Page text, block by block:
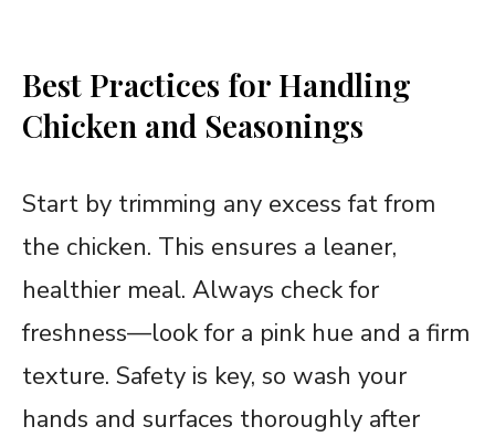
Best Practices for Handling
Chicken and Seasonings
Start by trimming any excess fat from
the chicken. This ensures a leaner,
healthier meal. Always check for
freshness—look for a pink hue and a firm
texture. Safety is key, so wash your
hands and surfaces thoroughly after